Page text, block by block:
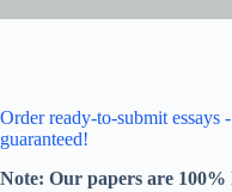
Order ready-to-submit essays
guaranteed!
Note: Our papers are